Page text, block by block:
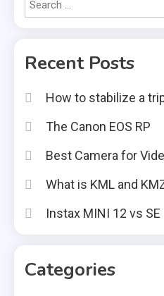
Recent Posts
How to stabilize a
The Canon EOS RP
Best Camera for
What is KML and
Instax MINI 12 vs SE
Categories